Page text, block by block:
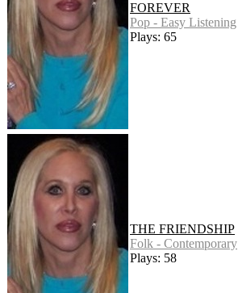
FOREVER
Pop - Easy Listening
Plays: 65
THE FRIENDSHIP
Folk - Contemporary
Plays: 58